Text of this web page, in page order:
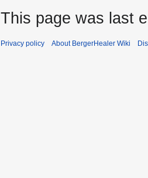
This page was last
Privacy policy About BergerHealer Wiki